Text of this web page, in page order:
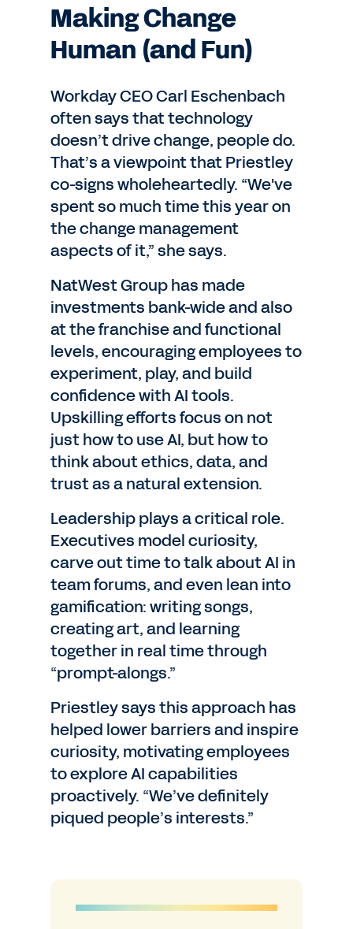
Making Change
Human (and Fun)
Workday CEO Carl Eschenbach
often says that technology
doesn’t drive change, people do.
That’s a viewpoint that Priestley
co-signs wholeheartedly. “We've
spent so much time this year on
the change management
aspects of it,” she says.
NatWest Group has made
investments bank-wide and also
at the franchise and functional
levels, encouraging employees to
experiment, play, and build
confidence with AI tools.
Upskilling efforts focus on not
just how to use AI, but how to
think about ethics, data, and
trust as a natural extension.
Leadership plays a critical role.
Executives model curiosity,
carve out time to talk about AI in
team forums, and even lean into
gamification: writing songs,
creating art, and learning
together in real time through
“prompt-alongs.”
Priestley says this approach has
helped lower barriers and inspire
curiosity, motivating employees
to explore AI capabilities
proactively. “We’ve definitely
piqued people’s interests.”